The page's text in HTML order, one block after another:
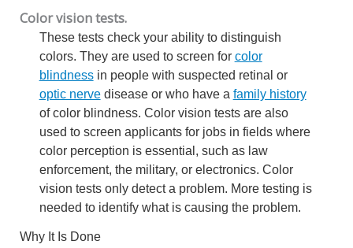
Color vision tests.
These tests check your ability to distinguish
colors. They are used to screen for color
blindnessin people with suspected retinal or
optic nervedisease or who have a family history
of color blindness. Color vision tests are also
used to screen applicants for jobs in fields where
color perception is essential, such as law
enforcement, the military, or electronics. Color
vision tests only detect a problem. More testing is
needed to identify what is causing the problem.
Why It Is Done